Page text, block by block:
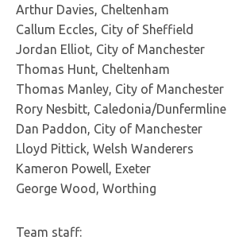
Arthur Davies, Cheltenham
Callum Eccles, City of Sheffield
Jordan Elliot, City of Manchester
Thomas Hunt, Cheltenham
Thomas Manley, City of Manchester
Rory Nesbitt, Caledonia/Dunfermline
Dan Paddon, City of Manchester
Lloyd Pittick, Welsh Wanderers
Kameron Powell, Exeter
George Wood, Worthing
Team staff: